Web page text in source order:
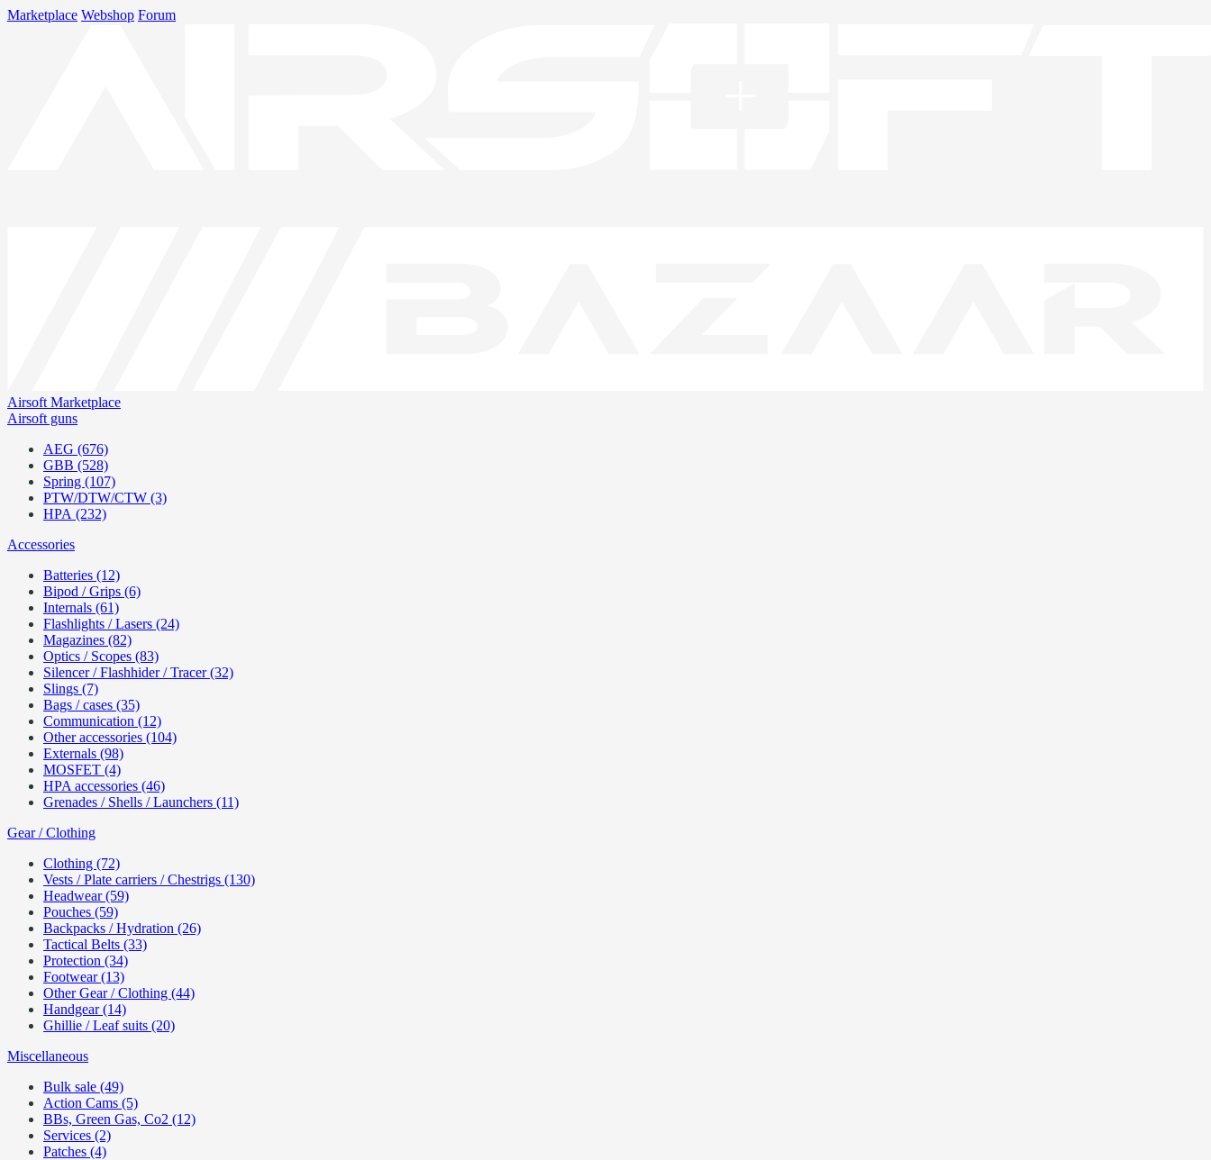
Marketplace Webshop Forum
Airsoft Marketplace
Airsoft guns
AEG (676)
GBB (528)
Spring (107)
PTW/DTW/CTW (3)
HPA (232)
Accessories
Batteries (12)
Bipod / Grips (6)
Internals (61)
Flashlights / Lasers (24)
Magazines (82)
Optics / Scopes (83)
Silencer / Flashhider / Tracer (32)
Slings (7)
Bags / cases (35)
Communication (12)
Other accessories (104)
Externals (98)
MOSFET (4)
HPA accessories (46)
Grenades / Shells / Launchers (11)
Gear / Clothing
Clothing (72)
Vests / Plate carriers / Chestrigs (130)
Headwear (59)
Pouches (59)
Backpacks / Hydration (26)
Tactical Belts (33)
Protection (34)
Footwear (13)
Other Gear / Clothing (44)
Handgear (14)
Ghillie / Leaf suits (20)
Miscellaneous
Bulk sale (49)
Action Cams (5)
BBs, Green Gas, Co2 (12)
Services (2)
Patches (4)